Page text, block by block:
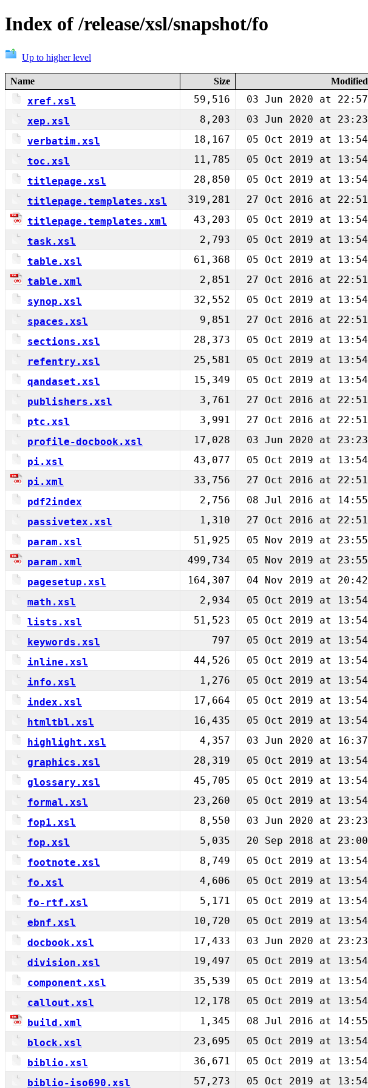
Index of /release/xsl/snapshot/fo
Up to higher level
Name Size Modified
xref.xsl 59,516 03 Jun 2020 at 22:57
xep.xsl 8,203 03 Jun 2020 at 23:23
verbatim.xsl 18,167 05 Oct 2019 at 13:54
toc.xsl 11,785 05 Oct 2019 at 13:54
titlepage.xsl 28,850 05 Oct 2019 at 13:54
titlepage.templates.xsl 319,281 27 Oct 2016 at 22:51
titlepage.templates.xml 43,203 05 Oct 2019 at 13:54
task.xsl 2,793 05 Oct 2019 at 13:54
table.xsl 61,368 05 Oct 2019 at 13:54
table.xml 2,851 27 Oct 2016 at 22:51
synop.xsl 32,552 05 Oct 2019 at 13:54
spaces.xsl 9,851 27 Oct 2016 at 22:51
sections.xsl 28,373 05 Oct 2019 at 13:54
refentry.xsl 25,581 05 Oct 2019 at 13:54
qandaset.xsl 15,349 05 Oct 2019 at 13:54
publishers.xsl 3,761 27 Oct 2016 at 22:51
ptc.xsl 3,991 27 Oct 2016 at 22:51
profile-docbook.xsl 17,028 03 Jun 2020 at 23:23
pi.xsl 43,077 05 Oct 2019 at 13:54
pi.xml 33,756 27 Oct 2016 at 22:51
pdf2index 2,756 08 Jul 2016 at 14:55
passivetex.xsl 1,310 27 Oct 2016 at 22:51
param.xsl 51,925 05 Nov 2019 at 23:55
param.xml 499,734 05 Nov 2019 at 23:55
pagesetup.xsl 164,307 04 Nov 2019 at 20:42
math.xsl 2,934 05 Oct 2019 at 13:54
lists.xsl 51,523 05 Oct 2019 at 13:54
keywords.xsl 797 05 Oct 2019 at 13:54
inline.xsl 44,526 05 Oct 2019 at 13:54
info.xsl 1,276 05 Oct 2019 at 13:54
index.xsl 17,664 05 Oct 2019 at 13:54
htmltbl.xsl 16,435 05 Oct 2019 at 13:54
highlight.xsl 4,357 03 Jun 2020 at 16:37
graphics.xsl 28,319 05 Oct 2019 at 13:54
glossary.xsl 45,705 05 Oct 2019 at 13:54
formal.xsl 23,260 05 Oct 2019 at 13:54
fop1.xsl 8,550 03 Jun 2020 at 23:23
fop.xsl 5,035 20 Sep 2018 at 23:00
footnote.xsl 8,749 05 Oct 2019 at 13:54
fo.xsl 4,606 05 Oct 2019 at 13:54
fo-rtf.xsl 5,171 05 Oct 2019 at 13:54
ebnf.xsl 10,720 05 Oct 2019 at 13:54
docbook.xsl 17,433 03 Jun 2020 at 23:23
division.xsl 19,497 05 Oct 2019 at 13:54
component.xsl 35,539 05 Oct 2019 at 13:54
callout.xsl 12,178 05 Oct 2019 at 13:54
build.xml 1,345 08 Jul 2016 at 14:55
block.xsl 23,695 05 Oct 2019 at 13:54
biblio.xsl 36,671 05 Oct 2019 at 13:54
biblio-iso690.xsl 57,273 05 Oct 2019 at 13:54